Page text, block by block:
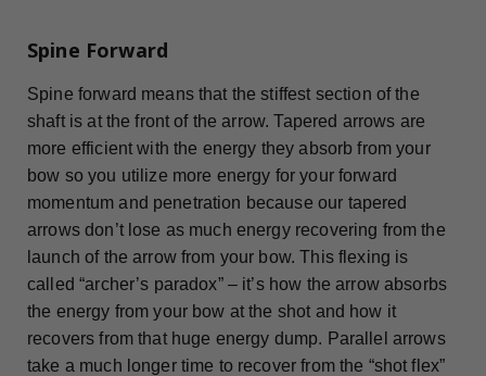
Spine Forward
Spine forward means that the stiffest section of the
shaft is at the front of the arrow. Tapered arrows are
more efficient with the energy they absorb from your
bow so you utilize more energy for your forward
momentum and penetration because our tapered
arrows don’t lose as much energy recovering from the
launch of the arrow from your bow. This flexing is
called “archer’s paradox” – it’s how the arrow absorbs
the energy from your bow at the shot and how it
recovers from that huge energy dump. Parallel arrows
take a much longer time to recover from the “shot flex”